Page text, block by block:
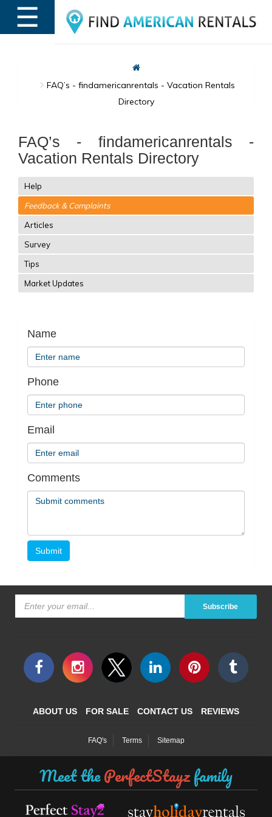
☰
FAQ’s - findamericanrentals - Vacation Rentals
Directory
FAQ’s - findamericanrentals -
Vacation Rentals Directory
Help
Feedback & Complaints
Articles
Survey
Tips
Market Updates
Name
Phone
Email
Comments
Submit
Subscribe
ABOUT US FOR SALE CONTACT US REVIEWS
FAQ's Terms Sitemap
Meet thePerfectStayzfamily